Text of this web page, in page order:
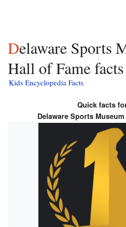
Delaware Sports Museum and
Hall of Fame
Kids Encyclopedia Facts
Quick facts
Delaware Sports